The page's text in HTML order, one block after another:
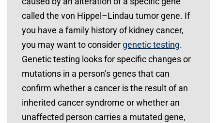
called the von Hippel–Lindau tumor gene. If
you have a family history of kidney cancer,
you may want to consider genetic testing.
Genetic testing looks for specific changes or
mutations in a person’s genes that can
confirm whether a cancer is the result of an
inherited cancer syndrome or whether an
unaffected person carries a mutated gene,